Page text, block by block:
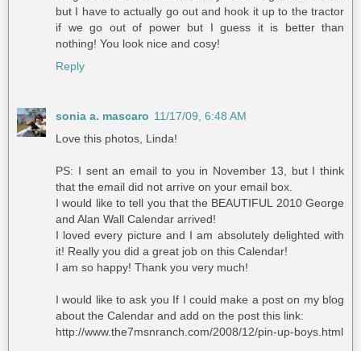
but I have to actually go out and hook it up to the tractor
if we go out of power but I guess it is better than
nothing! You look nice and cosy!
Reply
sonia a. mascaro 11/17/09, 6:48 AM
Love this photos, Linda!
PS: I sent an email to you in November 13, but I think
that the email did not arrive on your email box.
I would like to tell you that the BEAUTIFUL 2010 George
and Alan Wall Calendar arrived!
I loved every picture and I am absolutely delighted with
it! Really you did a great job on this Calendar!
I am so happy! Thank you very much!
I would like to ask you If I could make a post on my blog
about the Calendar and add on the post this link:
http://www.the7msnranch.com/2008/12/pin-up-boys.html